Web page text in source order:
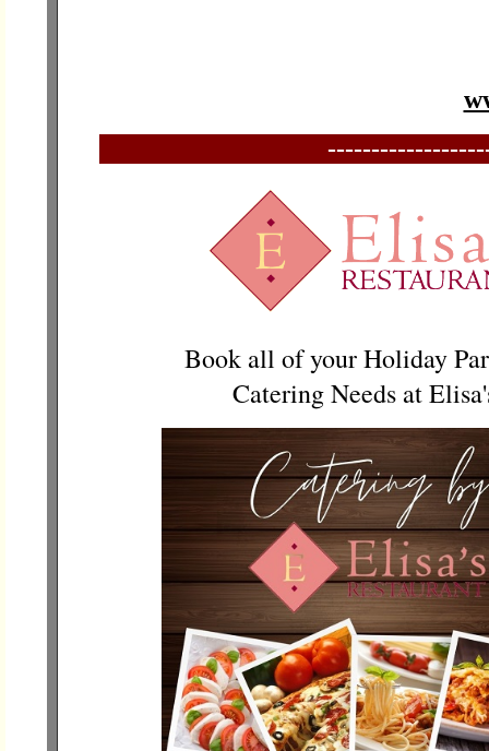
Book all of your Holiday
Catering Needs at